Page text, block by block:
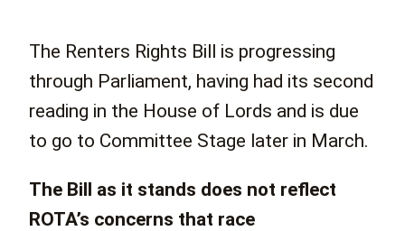
The Renters Rights Bill is progressing
through Parliament, having had its second
reading in the House of Lords and is due
to go to Committee Stage later in March.
The Bill as it stands does not reflect
ROTA’s concerns that race